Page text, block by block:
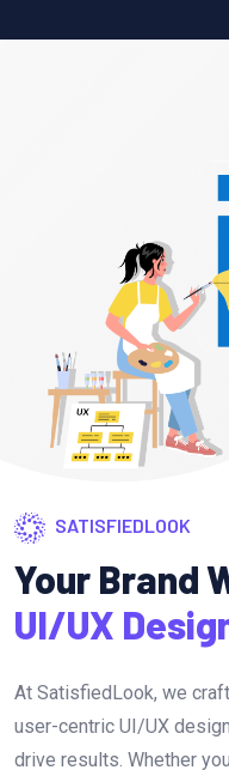
SATISFIEDLOOK
Your Brand
UI/UX
At SatisfiedLook, we
user-centric UI/UX
drive results. Whether